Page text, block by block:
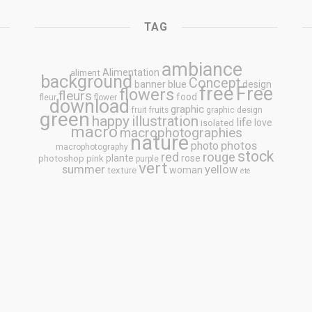
TAG
aliment Alimentation ambiance
background banner blue Conceptdesign
fleur fleurs flower flowers food free Free
download fruit fruits graphic graphic design
green happy illustration isolated life love
macro macrophotographies
macrophotography nature photo photos
photoshop pink plante purple red rose rouge stock
summer texture vert woman yellow été